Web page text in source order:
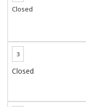
Closed
3
Closed